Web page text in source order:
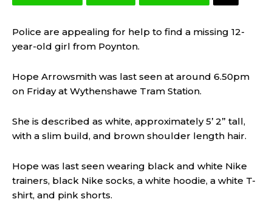
Police are appealing for help to find a missing 12-
year-old girl from Poynton.
Hope Arrowsmith was last seen at around 6.50pm
on Friday at Wythenshawe Tram Station.
She is described as white, approximately 5’ 2” tall,
with a slim build, and brown shoulder length hair.
Hope was last seen wearing black and white Nike
trainers, black Nike socks, a white hoodie, a white T-
shirt, and pink shorts.